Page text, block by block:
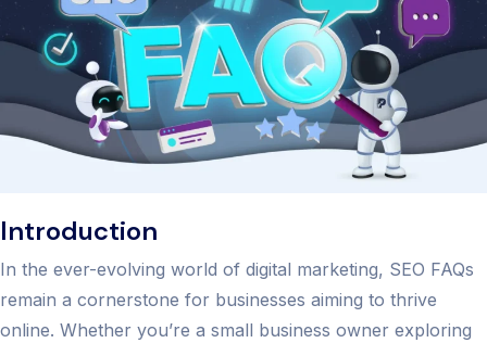
Introduction
In the ever-evolving world of digital marketing, SEO FAQs
remain a cornerstone for businesses aiming to thrive
online. Whether you’re a small business owner exploring